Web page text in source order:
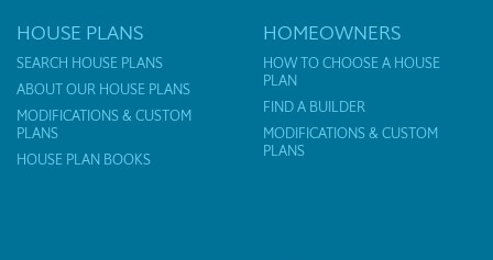
HOUSE PLANS
SEARCH HOUSE PLANS
ABOUT OUR HOUSE PLANS
MODIFICATIONS & CUSTOM
PLANS
HOUSE PLAN BOOKS
HOMEOWNERS
HOW TO CHOOSE A HOUSE
PLAN
FIND A BUILDER
MODIFICATIONS & CUSTOM
PLANS